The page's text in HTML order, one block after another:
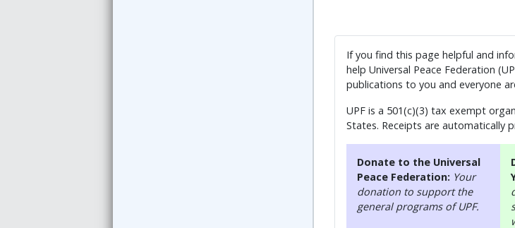
If you find this page helpful and
help Universal Peace Federation
publications to you and everyone
UPF is a 501(c)(3) tax exempt
States. Receipts are automatically
Donate to the Universal
Peace Federation: Your
donation to support the
general programs of UPF.